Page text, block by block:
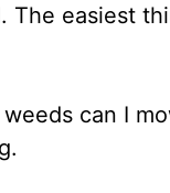
The easiest
can I